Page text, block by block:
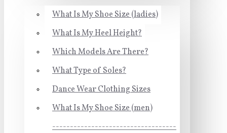
What Is My Shoe Size (ladies)
What Is My Heel Height?
Which Models Are There?
What Type of Soles?
Dance Wear Clothing Sizes
What Is My Shoe Size (men)
-----------------------------------